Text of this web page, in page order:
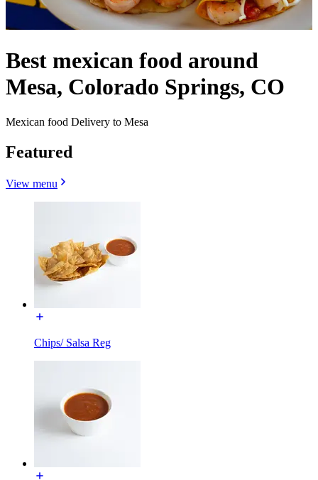
Best mexican food around
Mesa, Colorado Springs, CO
Mexican food Delivery to Mesa
Featured
View menu
Chips/ Salsa Reg